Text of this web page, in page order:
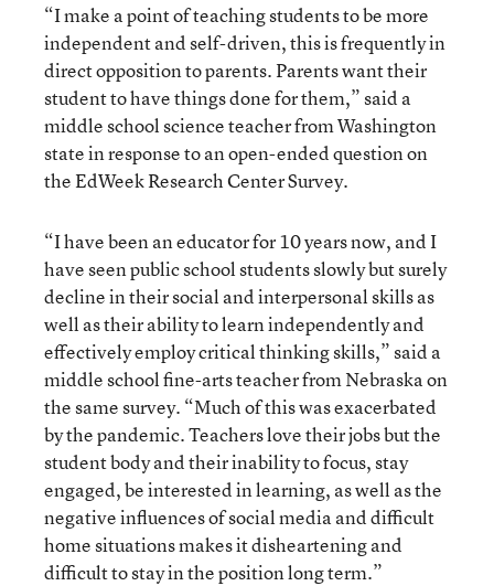
“I make a point of teaching students to be more
independent and self-driven, this is frequently in
direct opposition to parents. Parents want their
student to have things done for them,” said a
middle school science teacher from Washington
state in response to an open-ended question on
the EdWeek Research Center Survey.
“I have been an educator for 10 years now, and I
have seen public school students slowly but surely
decline in their social and interpersonal skills as
well as their ability to learn independently and
effectively employ critical thinking skills,” said a
middle school fine-arts teacher from Nebraska on
the same survey. “Much of this was exacerbated
by the pandemic. Teachers love their jobs but the
student body and their inability to focus, stay
engaged, be interested in learning, as well as the
negative influences of social media and difficult
home situations makes it disheartening and
difficult to stay in the position long term.”